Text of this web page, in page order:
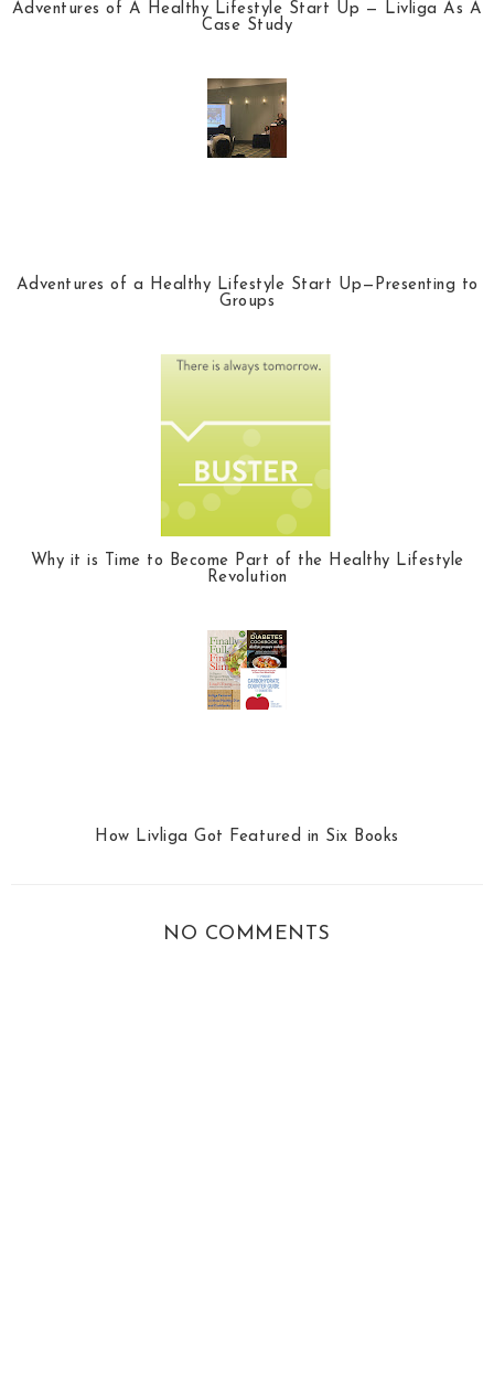
Adventures of A Healthy Lifestyle Start Up — Livliga As A
Case Study
Adventures of a Healthy Lifestyle Start Up—Presenting to
Groups
Why it is Time to Become Part of the Healthy Lifestyle
Revolution
How Livliga Got Featured in Six Books
NO COMMENTS